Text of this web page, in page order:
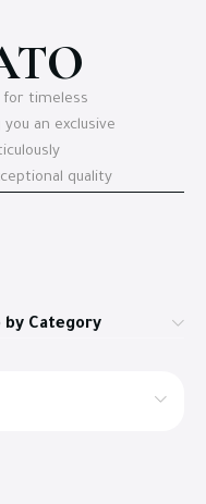
for timeless
an exclusive
quality
by Category